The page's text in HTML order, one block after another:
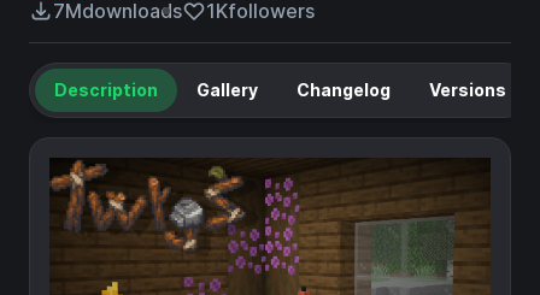
7Mdownloads 1Kfollowers
Description Gallery Changelog Versions